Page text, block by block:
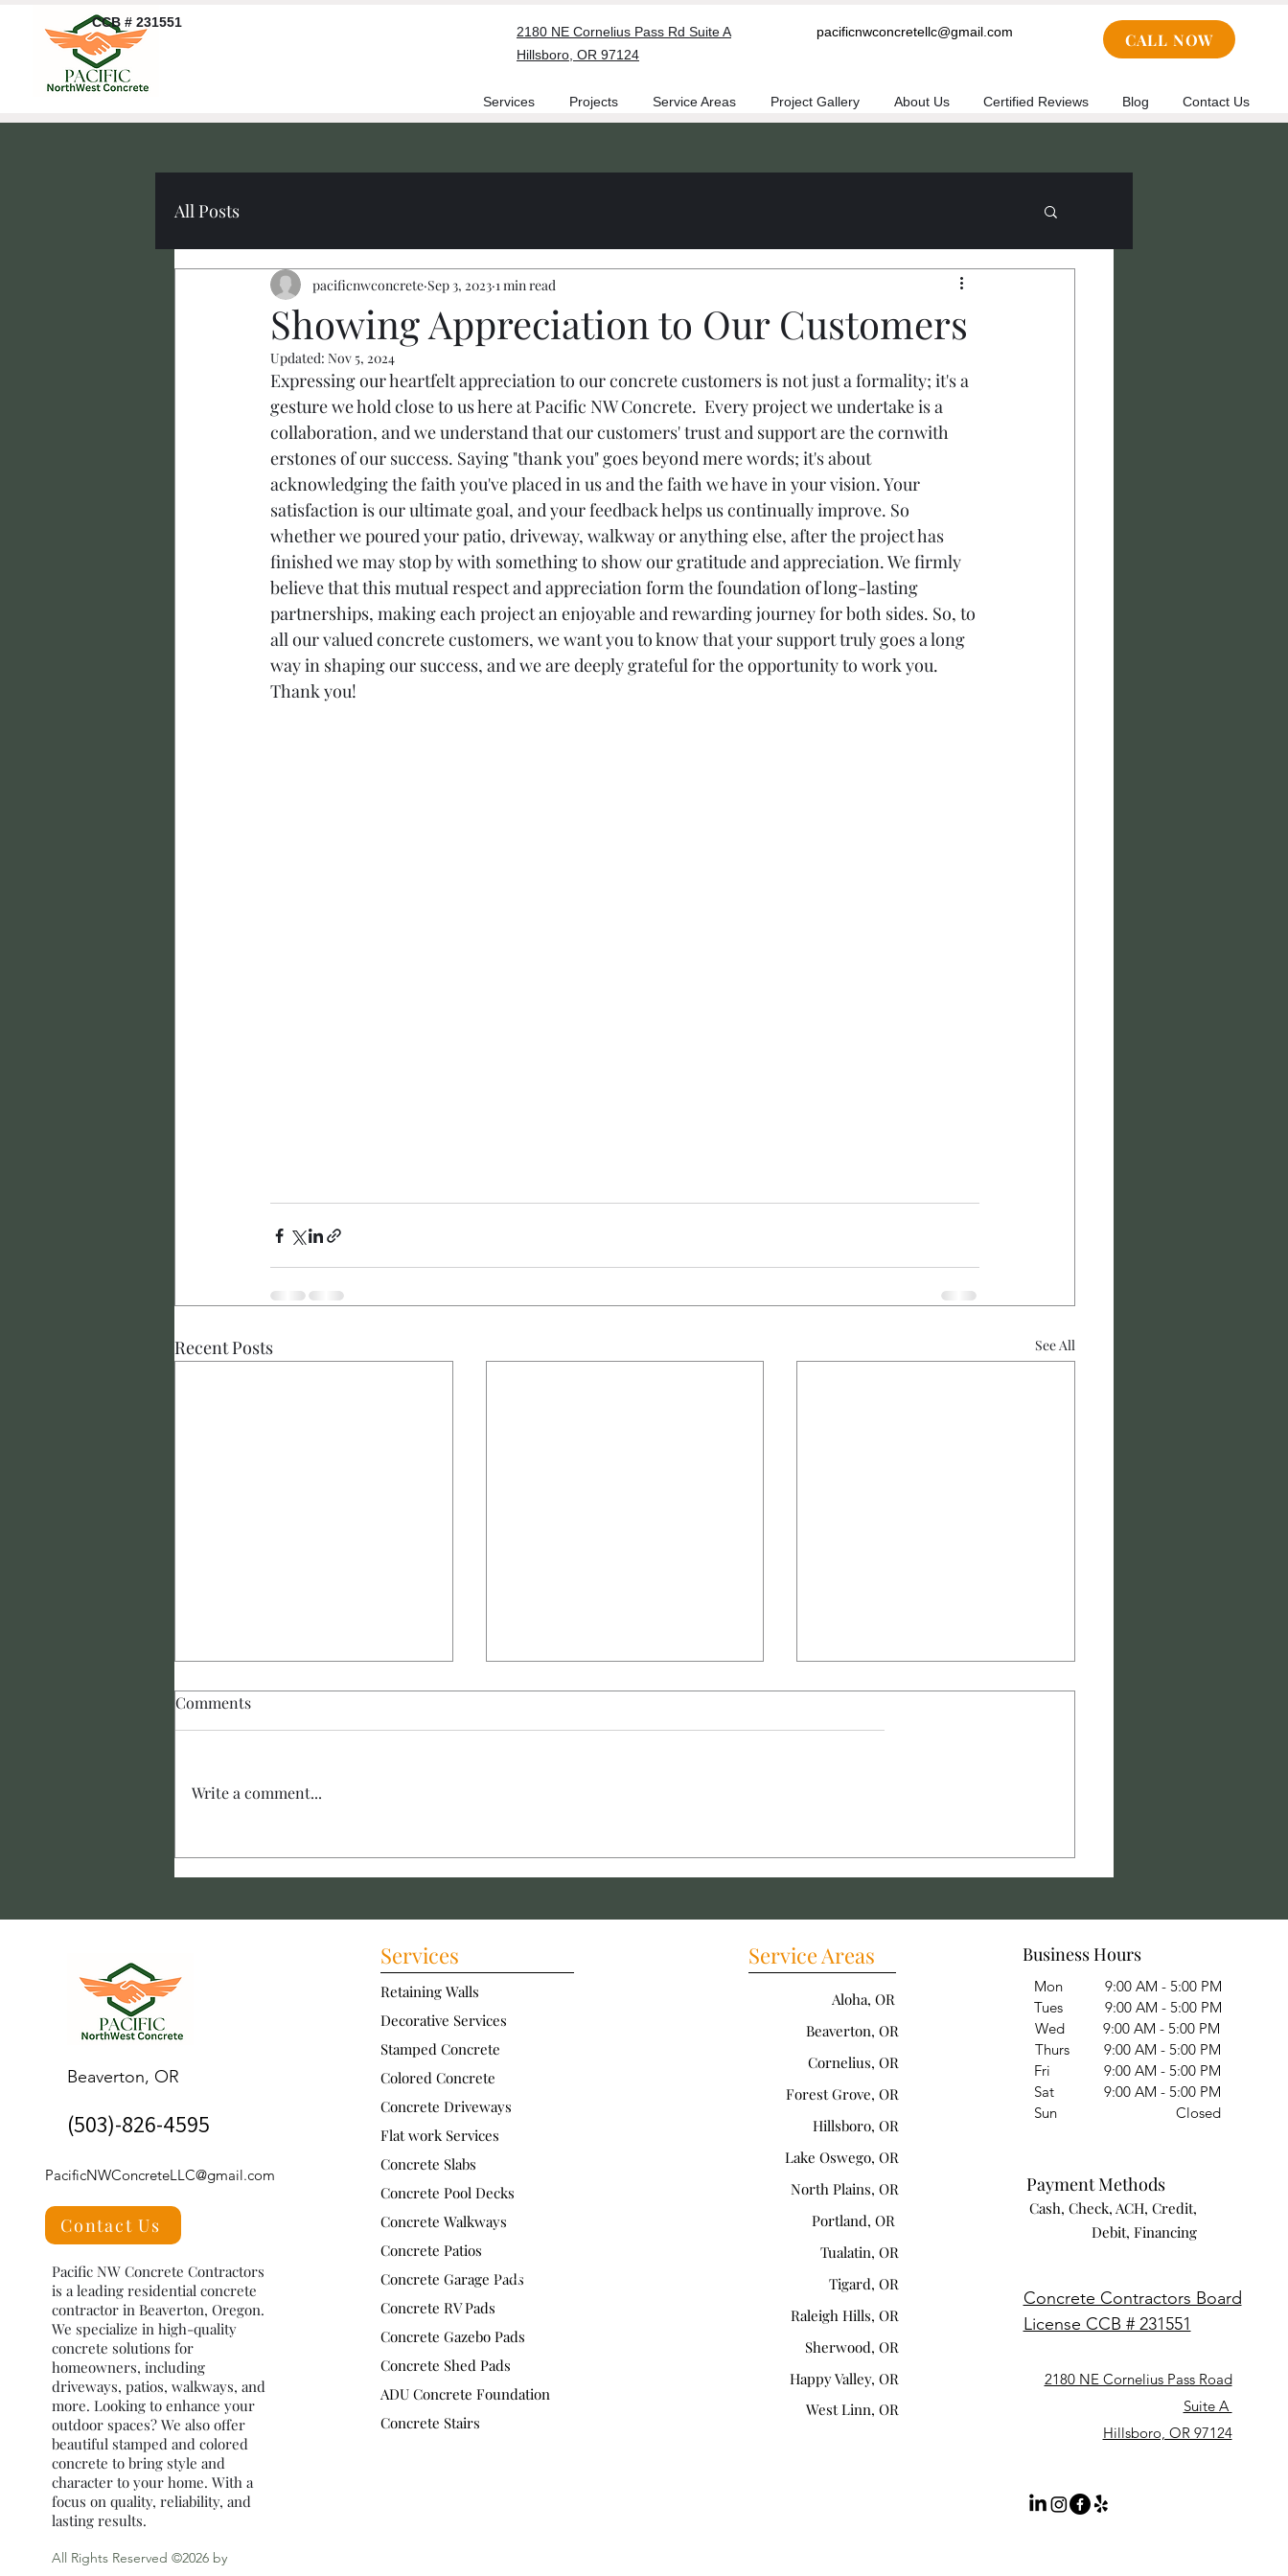
CCB # 231551
2180 NE Cornelius Pass Rd Suite A
Hillsboro, OR 97124
pacificnwconcretellc@gmail.com CALL NOW
Services Projects Service Areas Project Gallery About Us Certified Reviews Blog Contact Us
All Posts
Showing Appreciation to Our Customers
pacificnwconcrete Sep 3, 2023 1 min read
Updated: Nov 5, 2024
Expressing our heartfelt appreciation to our concrete customers is not just a formality; it's a
gesture we hold close to us here at Pacific NW Concrete.  Every project we undertake is a
collaboration, and we understand that our customers' trust and support are the cornwith
erstones of our success. Saying "thank you" goes beyond mere words; it's about
acknowledging the faith you've placed in us and the faith we have in your vision. Your
satisfaction is our ultimate goal, and your feedback helps us continually improve. So
whether we poured your patio, driveway, walkway or anything else, after the project has
finished we may stop by with something to show our gratitude and appreciation. We firmly
believe that this mutual respect and appreciation form the foundation of long-lasting
partnerships, making each project an enjoyable and rewarding journey for both sides. So, to
all our valued concrete customers, we want you to know that your support truly goes a long
way in shaping our success, and we are deeply grateful for the opportunity to work you.
Thank you!
Recent Posts See All
Walkways: Creating a Durable
Paths: How to Ensure a
Walkways: Creating a Durable
Comments
Write a comment...
Beaverton, OR
(503)-826-4595
PacificNWConcreteLLC@gmail.com
Contact Us
Pacific NW Concrete Contractors
is a leading residential concrete
contractor in Beaverton, Oregon.
We specialize in high-quality
concrete solutions for
homeowners, including
driveways, patios, walkways, and
more. Looking to enhance your
outdoor spaces? We also offer
beautiful stamped and colored
concrete to bring style and
character to your home. With a
focus on quality, reliability, and
lasting results.
All Rights Reserved ©2026 by
Services
Retaining Walls
Decorative Services
Stamped Concrete
Colored Concrete
Concrete Driveways
Flat work Services
Concrete Slabs
Concrete Pool Decks
Concrete Walkways
Concrete Patios
Concrete Garage Pads
Concrete RV Pads
Concrete Gazebo Pads
Concrete Shed Pads
ADU Concrete Foundation
Concrete Stairs
Service Areas
Aloha, OR
Beaverton, OR
Cornelius, OR
Forest Grove, OR
Hillsboro, OR
Lake Oswego, OR
North Plains, OR
Portland, OR
Tualatin, OR
Tigard, OR
Raleigh Hills, OR
Sherwood, OR
Happy Valley, OR
West Linn, OR
Business Hours
Mon 9:00 AM - 5:00 PM
Tues 9:00 AM - 5:00 PM
Wed 9:00 AM - 5:00 PM
Thurs 9:00 AM - 5:00 PM
Fri 9:00 AM - 5:00 PM
Sat 9:00 AM - 5:00 PM
Sun Closed
Payment Methods
Cash, Check, ACH, Credit,
Debit, Financing
Concrete Contractors Board
License CCB # 231551
2180 NE Cornelius Pass Road
Suite A
Hillsboro, OR 97124
https://g.co/kgs/ToQq4Xn